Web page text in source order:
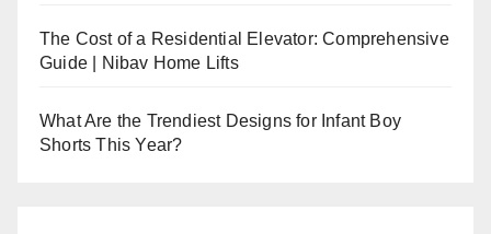
The Cost of a Residential Elevator: Comprehensive
Guide | Nibav Home Lifts
What Are the Trendiest Designs for Infant Boy
Shorts This Year?